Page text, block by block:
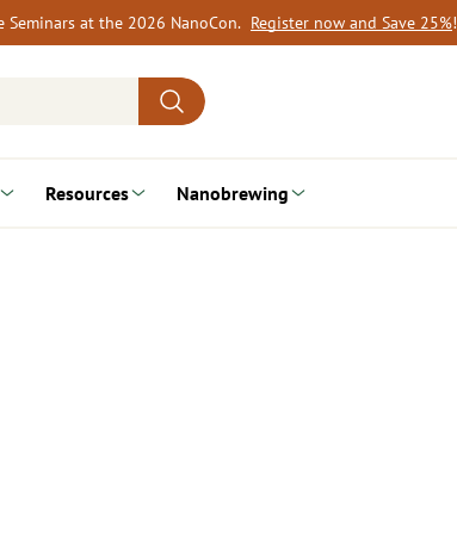
Seminars at the 2026 NanoCon. Register now and Save 25%!
Resources Nanobrewing